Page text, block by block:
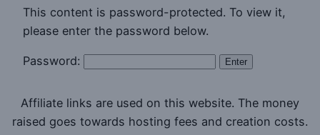
This content is password-protected. To view it,
please enter the password below.
Password:
Affiliate links are used on this website. The money
raised goes towards hosting fees and creation costs.